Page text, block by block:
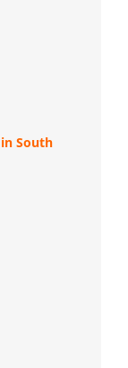
South